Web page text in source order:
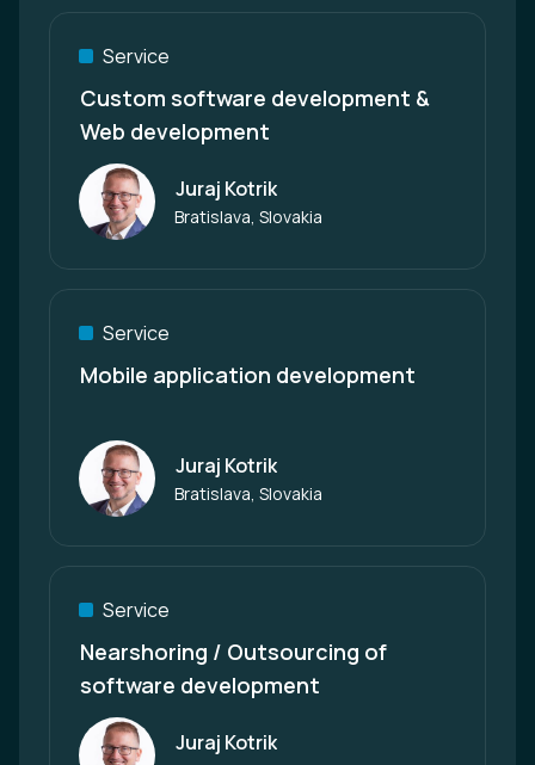
Service
Custom software development &
Web development
Author
Juraj Kotrik
Bratislava, Slovakia
Service
Mobile application development
Author
Juraj Kotrik
Bratislava, Slovakia
Service
Nearshoring / Outsourcing of
software development
Juraj Kotrik